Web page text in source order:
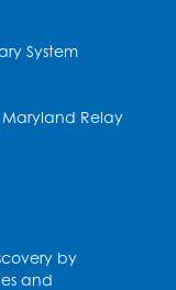
System
Maryland Relay
by
and